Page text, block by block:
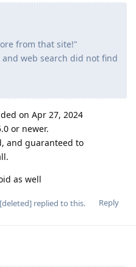
from that site!"
web search did not find
on Apr 27, 2024
or newer.
and guaranteed to
as well
Reply
[deleted] replied to this.